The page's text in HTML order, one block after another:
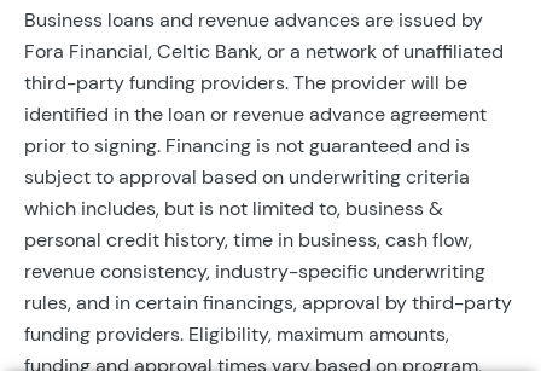
Business loans and revenue advances are issued by
Fora Financial, Celtic Bank, or a network of unaffiliated
third-party funding providers. The provider will be
identified in the loan or revenue advance agreement
prior to signing. Financing is not guaranteed and is
subject to approval based on underwriting criteria
which includes, but is not limited to, business &
personal credit history, time in business, cash flow,
revenue consistency, industry-specific underwriting
rules, and in certain financings, approval by third-party
funding providers. Eligibility, maximum amounts,
funding and approval times vary based on program,